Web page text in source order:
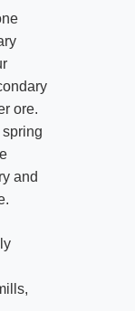
ore.
and